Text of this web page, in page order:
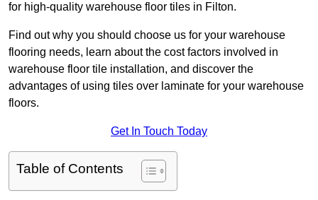
for high-quality warehouse floor tiles in Filton.
Find out why you should choose us for your warehouse
flooring needs, learn about the cost factors involved in
warehouse floor tile installation, and discover the
advantages of using tiles over laminate for your warehouse
floors.
Get In Touch Today
Table of Contents